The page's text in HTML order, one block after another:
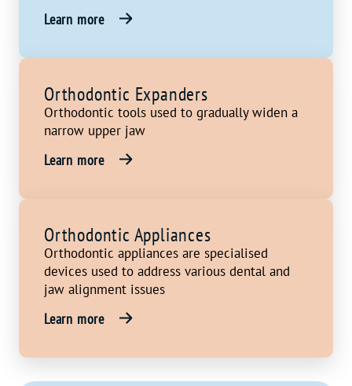
Learn more
Orthodontic Expanders
Orthodontic tools used to gradually widen a
narrow upper jaw
Learn more
Orthodontic Appliances
Orthodontic appliances are specialised
devices used to address various dental and
jaw alignment issues
Learn more